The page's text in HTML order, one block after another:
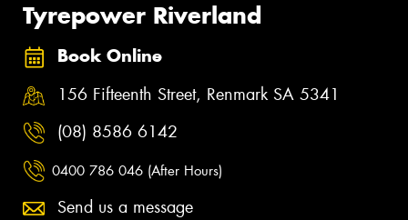
Tyrepower Riverland
Book Online
156 Fifteenth Street, Renmark SA 5341
(08) 8586 6142
0400 786 046 (After Hours)
Send us a message